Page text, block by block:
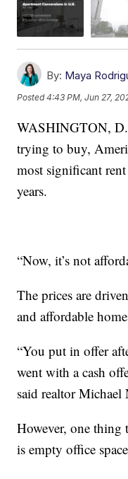
By: Maya
Posted4:43 PM, Jun 27,
WASHINGTON,
trying to buy,
most significant
years.
“Now, it’s not
The prices are
and affordable
“You put in offer
went with a cash
said realtor Michael
However, one
is empty office